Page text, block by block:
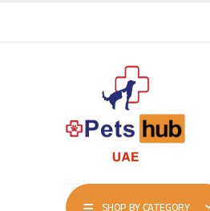
SHOP BY CATEGORY